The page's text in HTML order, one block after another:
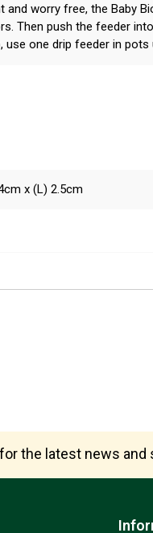
worry free, the Baby
Then push the feeder
one drip feeder in
x (L) 2.5cm
the latest news